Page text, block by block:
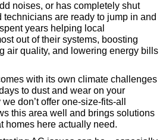
noises, or has completely shut
are ready to jump in and
years helping local
out of their systems, boosting
air quality, and lowering energy bills
with its own climate challenges
to dust and wear on your
don’t offer one-size-fits-all
this area well and brings solutions
homes here actually need.